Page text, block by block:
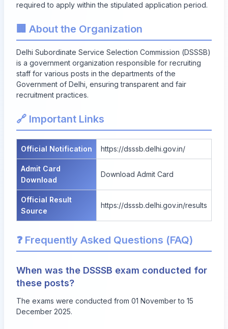
required to apply within the stipulated application period.
🏢 About the Organization
Delhi Subordinate Service Selection Commission (DSSSB)
is a government organization responsible for recruiting
staff for various posts in the departments of the
Government of Delhi, ensuring transparent and fair
recruitment practices.
🔗 Important Links
Official Notification https://dsssb.delhi.gov.in/
Admit Card
Download
Download Admit Card
Official Result
Source
https://dsssb.delhi.gov.in/results
❓ Frequently Asked Questions (FAQ)
When was the DSSSB exam conducted for
these posts?
The exams were conducted from 01 November to 15
December 2025.